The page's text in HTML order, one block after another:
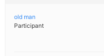
old man
Participant